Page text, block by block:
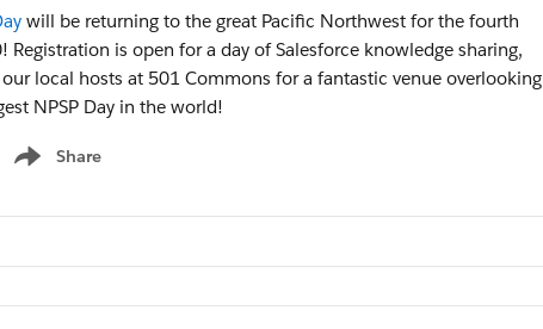
​ will be returning to the great Pacific Northwest for the fourth
Registration is open for a day of Salesforce knowledge sharing,
local hosts at 501 Commons for a fantastic venue overlooking
NPSP Day in the world!
Share
Show menu